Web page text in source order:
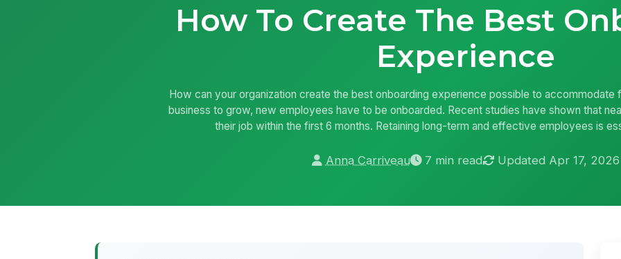
How To Create The Best
Experience
How can your organization create the best onboarding experience possible to accommodate
business to grow, new employees have to be onboarded. Recent studies have shown that
their job within the first 6 months. Retaining long-term and effective employees is
Anna Carriveau 7 min read Updated Apr 17, 2026